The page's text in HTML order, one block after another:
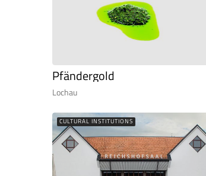
Pfändergold
Lochau
CULTURAL INSTITUTIONS